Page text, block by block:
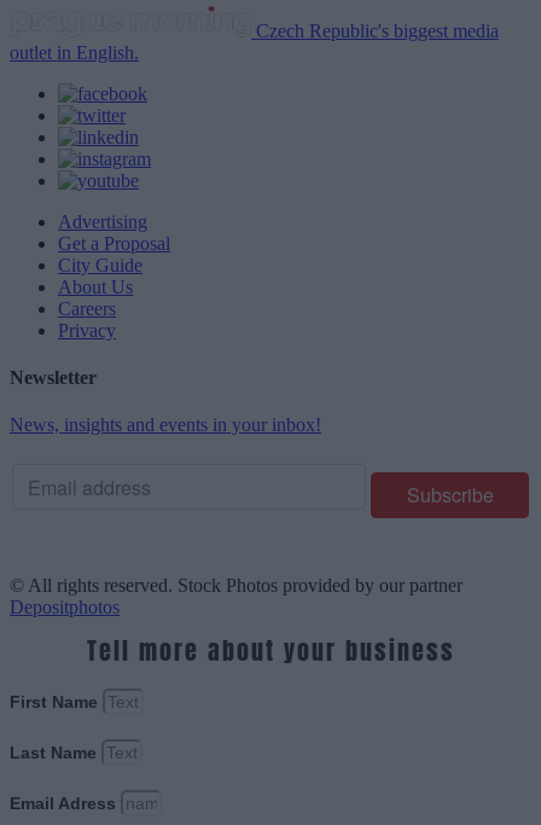
Czech Republic's biggest media
outlet in English.
Advertising
Get a Proposal
City Guide
About Us
Careers
Privacy
Newsletter
News, insights and events in your inbox!
© All rights reserved. Stock Photos provided by our partner
Depositphotos
Tell more about your business
First Name
Last Name
Email Adress